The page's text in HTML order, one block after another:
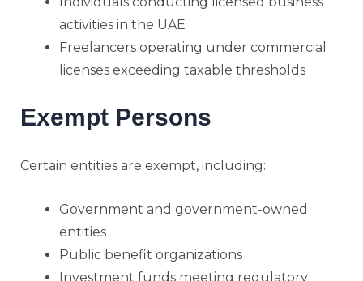
activities in the UAE
Freelancers operating under commercial
licenses exceeding taxable thresholds
Exempt Persons
Certain entities are exempt, including:
Government and government-owned
entities
Public benefit organizations
Investment funds meeting regulatory